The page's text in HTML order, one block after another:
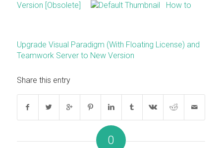
Version [Obsolete]
How to
Upgrade Visual Paradigm (With Floating License) and
Teamwork Server to New Version
Share this entry
0